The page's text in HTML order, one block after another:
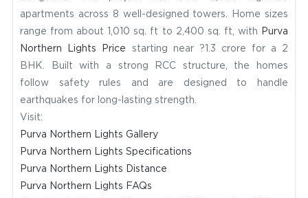
apartments across 8 well-designed towers. Home sizes
range from about 1,010 sq. ft to 2,400 sq. ft, with
Purva
Northern Lights Price
starting near ?1.3 crore for a 2
BHK. Built with a strong RCC structure, the homes
follow safety rules and are designed to handle
earthquakes for long-lasting strength.
Visit:
Purva Northern Lights Gallery
Purva Northern Lights Specifications
Purva Northern Lights Distance
Purva Northern Lights FAQs